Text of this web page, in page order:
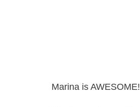
Marina is AWESOME!